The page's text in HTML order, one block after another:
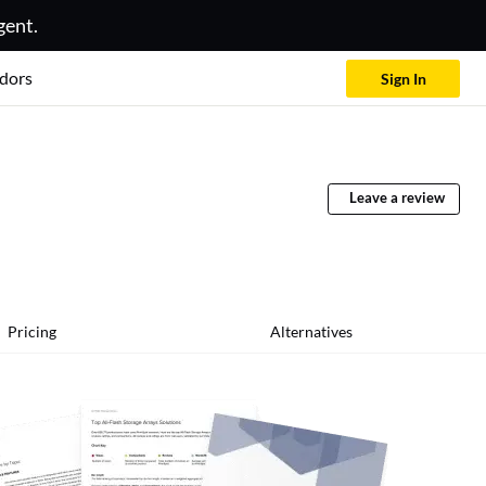
Sign In
Leave a review
Pricing Alternatives